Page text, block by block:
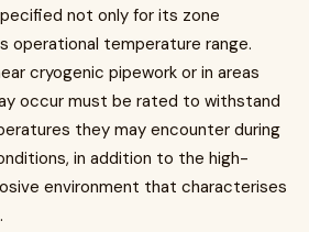
not only for its zone
temperature range.
cryogenic pipework or in areas
occur must be rated to withstand
they may encounter during
in addition to the high-
environment that characterises